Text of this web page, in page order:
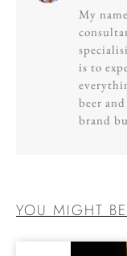
My
is to
beer
brand
YOU MIGHT